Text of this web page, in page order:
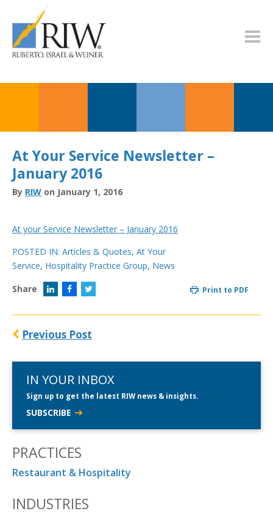
At Your Service Newsletter –
January 2016
By RIW on January 1, 2016
At your Service Newsletter – January 2016
POSTED IN: Articles & Quotes, At Your
Service, Hospitality Practice Group, News
Share
Print to PDF
Previous Post
IN YOUR INBOX
Sign up to get the latest RIW news & insights.
SUBSCRIBE
PRACTICES
Restaurant & Hospitality
INDUSTRIES